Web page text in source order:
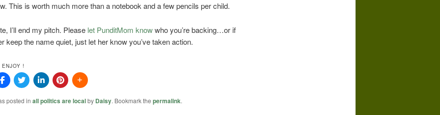
This is worth much more than a notebook and a few pencils per child.
I’ll end my pitch. Please let PunditMom knowwho you’re backing…or if
keep the name quiet, just let her know you’ve taken action.
!
posted in all politics are localby Daisy. Bookmark the permalink.